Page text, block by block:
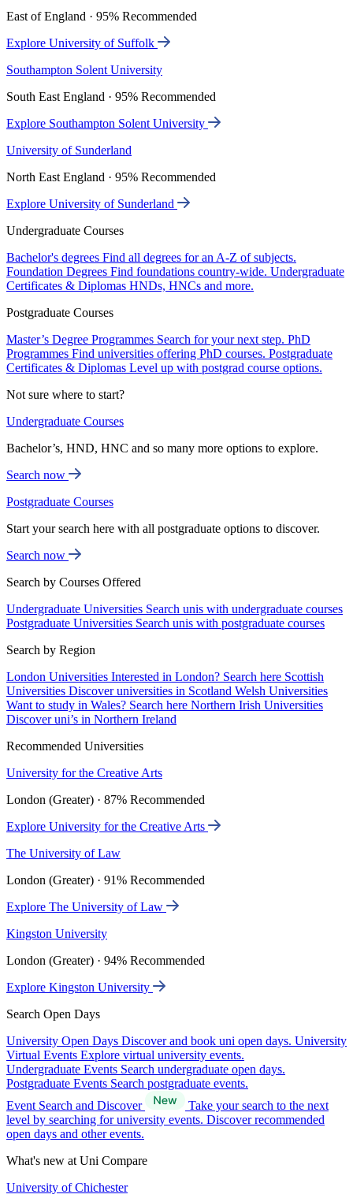
East of England · 95% Recommended
Explore University of Suffolk
Southampton Solent University
South East England · 95% Recommended
Explore Southampton Solent University
University of Sunderland
North East England · 95% Recommended
Explore University of Sunderland
Undergraduate Courses
Bachelor's degrees Find all degrees for an A-Z of subjects.
Foundation Degrees Find foundations country-wide. Undergraduate
Certificates & Diplomas HNDs, HNCs and more.
Postgraduate Courses
Master’s Degree Programmes Search for your next step. PhD
Programmes Find universities offering PhD courses. Postgraduate
Certificates & Diplomas Level up with postgrad course options.
Not sure where to start?
Undergraduate Courses
Bachelor’s, HND, HNC and so many more options to explore.
Search now
Postgraduate Courses
Start your search here with all postgraduate options to discover.
Search now
Search by Courses Offered
Undergraduate Universities Search unis with undergraduate courses
Postgraduate Universities Search unis with postgraduate courses
Search by Region
London Universities Interested in London? Search here Scottish
Universities Discover universities in Scotland Welsh Universities
Want to study in Wales? Search here Northern Irish Universities
Discover uni’s in Northern Ireland
Recommended Universities
University for the Creative Arts
London (Greater) · 87% Recommended
Explore University for the Creative Arts
The University of Law
London (Greater) · 91% Recommended
Explore The University of Law
Kingston University
London (Greater) · 94% Recommended
Explore Kingston University
Search Open Days
University Open Days Discover and book uni open days. University
Virtual Events Explore virtual university events.
Undergraduate Events Search undergraduate open days.
Postgraduate Events Search postgraduate events.
Event Search and Discover
Take your search to the next
level by searching for university events. Discover recommended
open days and other events.
What's new at Uni Compare
University of Chichester